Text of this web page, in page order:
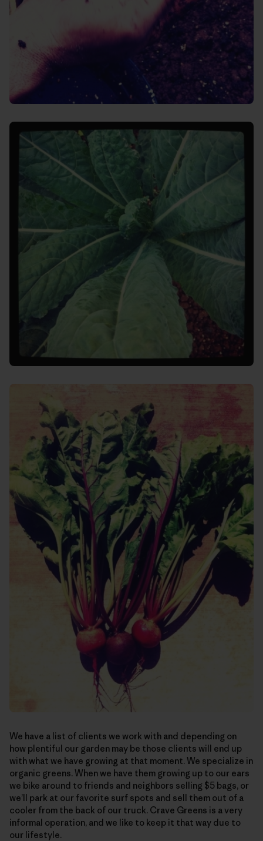
We have a list of clients we work with and depending on
how plentiful our garden may be those clients will end up
with what we have growing at that moment. We specialize in
organic greens. When we have them growing up to our ears
we bike around to friends and neighbors selling $5 bags, or
we’ll park at our favorite surf spots and sell them out of a
cooler from the back of our truck. Crave Greens is a very
informal operation, and we like to keep it that way due to
our lifestyle.